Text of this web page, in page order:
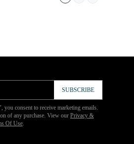
SUBSCRIBE
consent to receive marketing emails.
of any purchase. View our Privacy &
Of Use.